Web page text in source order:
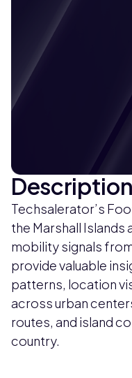
Description
Techsalerator’s
the Marshall
mobility signals
provide valuable
patterns, location
across urban
routes, and island
country.